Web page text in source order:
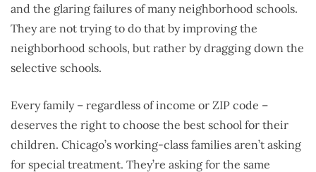
and the glaring failures of many neighborhood schools.
They are not trying to do that by improving the
neighborhood schools, but rather by dragging down the
selective schools.
Every family – regardless of income or ZIP code –
deserves the right to choose the best school for their
children. Chicago’s working-class families aren’t asking
for special treatment. They’re asking for the same